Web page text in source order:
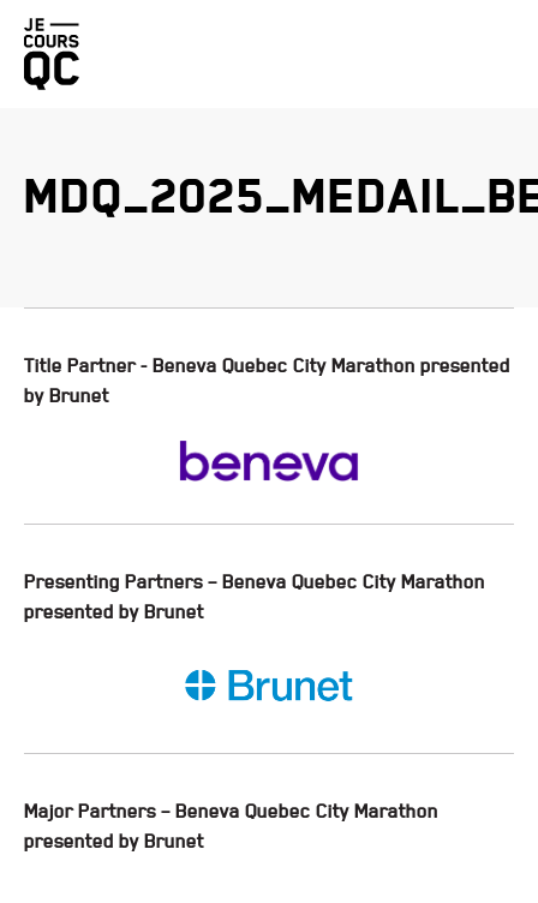
Go
back
Title Partner - Beneva Quebec City Marathon presented
by Brunet
Presenting Partners – Beneva Quebec City Marathon
presented by Brunet
Major Partners – Beneva Quebec City Marathon
presented by Brunet